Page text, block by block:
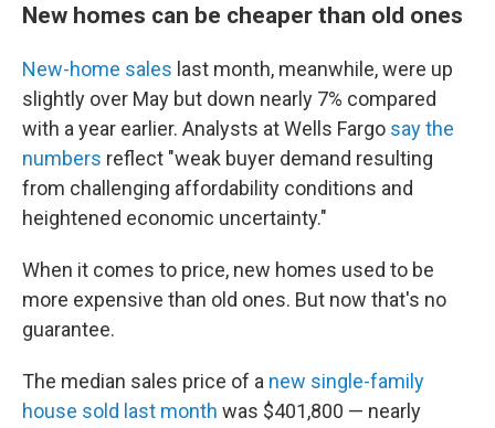
New homes can be cheaper than old ones
New-home sales last month, meanwhile, were up
slightly over May but down nearly 7% compared
with a year earlier. Analysts at Wells Fargo say the
numbers reflect "weak buyer demand resulting
from challenging affordability conditions and
heightened economic uncertainty."
When it comes to price, new homes used to be
more expensive than old ones. But now that's no
guarantee.
The median sales price of a new single-family
house sold last month was $401,800 — nearly